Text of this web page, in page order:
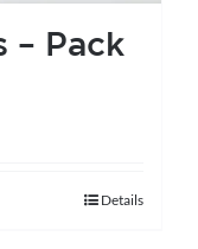
– Pack
Details